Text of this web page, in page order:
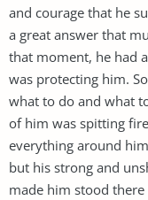
and courage that he
a great answer that
that moment, he had
was protecting him.
what to do and what
of him was spitting
everything around
but his strong and
made him stood there